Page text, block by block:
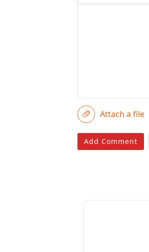
Attach a file
Add Comment